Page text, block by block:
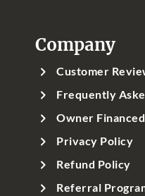
Company
Customer
Frequently
Owner
Privacy Policy
Refund Policy
Referral